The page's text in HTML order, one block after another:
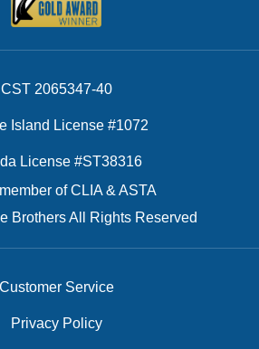
CST 2065347-40
Island License #1072
License #ST38316
of CLIA & ASTA
Brothers All Rights Reserved
Customer Service
Privacy Policy